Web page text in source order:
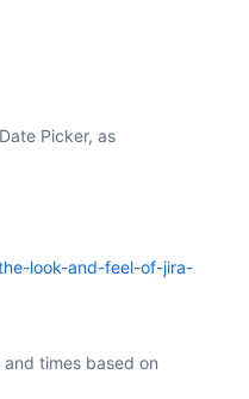
Picker, as
look-and-feel-of-jira-
times based on